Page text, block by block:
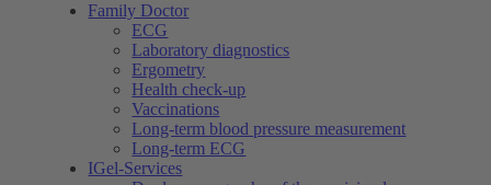
Family Doctor
ECG
Laboratory diagnostics
Ergometry
Health check-up
Vaccinations
Long-term blood pressure measurement
Long-term ECG
IGel-Services